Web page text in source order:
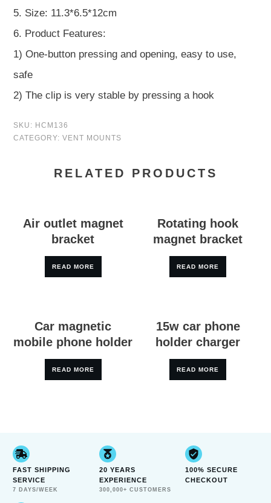
5. Size: 11.3*6.5*12cm
6. Product Features:
1) One-button pressing and opening, easy to use,
safe
2) The clip is very stable by pressing a hook
SKU: HCM136
CATEGORY: VENT MOUNTS
RELATED PRODUCTS
Air outlet magnet
bracket
READ MORE
Rotating hook
magnet bracket
READ MORE
Car magnetic
mobile phone holder
READ MORE
15w car phone
holder charger
READ MORE
FAST SHIPPING
SERVICE
7 DAYS/WEEK
20 YEARS
EXPERIENCE
300,000+ CUSTOMERS
100% SECURE
CHECKOUT